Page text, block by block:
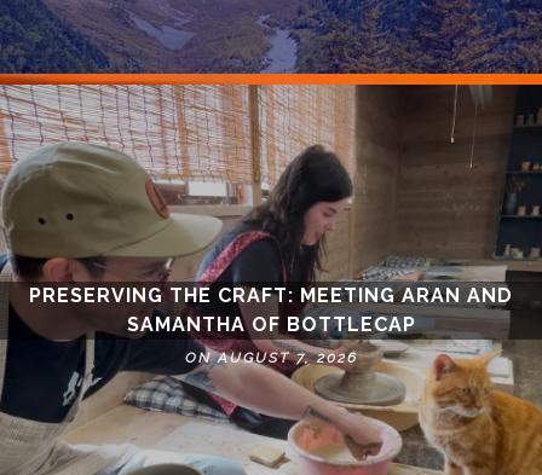
PRESERVING THE CRAFT: MEETING ARAN AND
SAMANTHA OF BOTTLECAP
ON AUGUST 7, 2026